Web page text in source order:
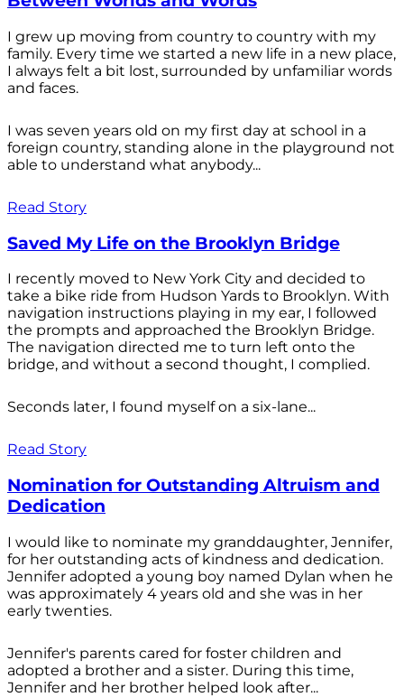
I grew up moving from country to country with my
family. Every time we started a new life in a new place,
I always felt a bit lost, surrounded by unfamiliar words
and faces.
I was seven years old on my first day at school in a
foreign country, standing alone in the playground not
able to understand what anybody...
Read Story
Saved My Life on the Brooklyn Bridge
I recently moved to New York City and decided to
take a bike ride from Hudson Yards to Brooklyn. With
navigation instructions playing in my ear, I followed
the prompts and approached the Brooklyn Bridge.
The navigation directed me to turn left onto the
bridge, and without a second thought, I complied.
Seconds later, I found myself on a six-lane...
Read Story
Nomination for Outstanding Altruism and
Dedication
I would like to nominate my granddaughter, Jennifer,
for her outstanding acts of kindness and dedication.
Jennifer adopted a young boy named Dylan when he
was approximately 4 years old and she was in her
early twenties.
Jennifer's parents cared for foster children and
adopted a brother and a sister. During this time,
Jennifer and her brother helped look after...